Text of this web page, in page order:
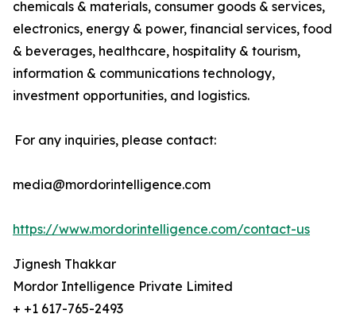
chemicals & materials, consumer goods & services,
electronics, energy & power, financial services, food
& beverages, healthcare, hospitality & tourism,
information & communications technology,
investment opportunities, and logistics.
For any inquiries, please contact:
media@mordorintelligence.com
https://www.mordorintelligence.com/contact-us
Jignesh Thakkar
Mordor Intelligence Private Limited
+ +1 617-765-2493